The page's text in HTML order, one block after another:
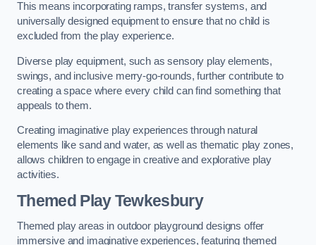
This means incorporating ramps, transfer systems, and
universally designed equipment to ensure that no child is
excluded from the play experience.
Diverse play equipment, such as sensory play elements,
swings, and inclusive merry-go-rounds, further contribute to
creating a space where every child can find something that
appeals to them.
Creating imaginative play experiences through natural
elements like sand and water, as well as thematic play zones,
allows children to engage in creative and explorative play
activities.
Themed Play Tewkesbury
Themed play areas in outdoor playground designs offer
immersive and imaginative experiences, featuring themed